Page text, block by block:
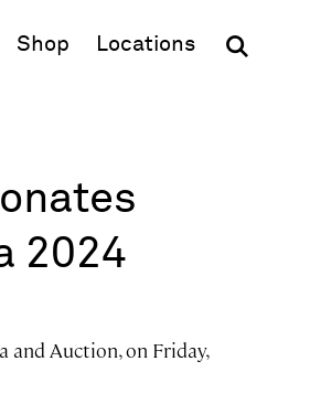
Shop (opens in new window)
Locations
2024
and Auction, on Friday,